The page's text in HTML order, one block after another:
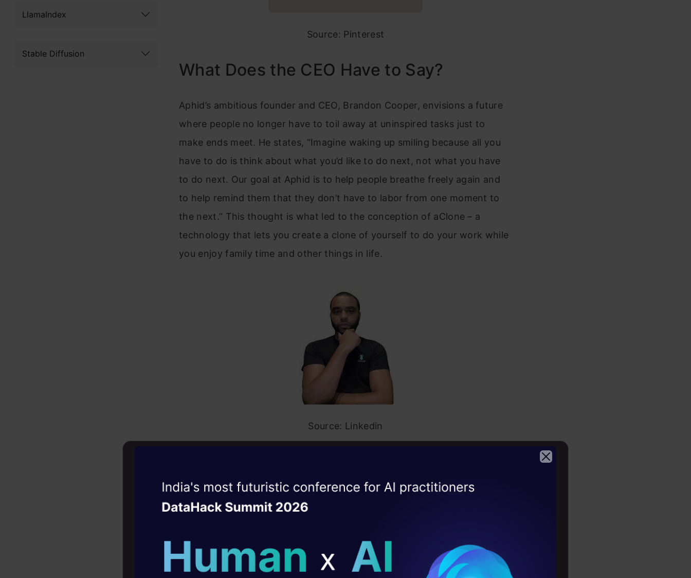
LlamaIndex
Stable Diffusion
Source: Pinterest
What Does the CEO Have to Say?
Aphid’s ambitious founder and CEO, Brandon Cooper, envisions a future
where people no longer have to toil away at uninspired tasks just to
make ends meet. He states, “Imagine waking up smiling because all you
have to do is think about what you’d like to do next, not what you have
to do next. Our goal at Aphid is to help people breathe freely again and
to help remind them that they don’t have to labor from one moment to
the next.” This thought is what led to the conception of aClone – a
technology that lets you create a clone of yourself to do your work while
you enjoy family time and other things in life.
Source: Linkedin
Aphid’s ingenious technology created a digital bot named ‘aClone,’ which
is said to “work like an employee without needing to lift a finger.” Cooper
online, you have more time and energy to dedicate to your craft and
family. Time shouldn’t have to be a luxury. We’re all entitled to it,
Witness the rise of the
AgenticOperating Layer
career
10+ workshops: Build AI solutions under
expert guidance
DataHack Summit 2026